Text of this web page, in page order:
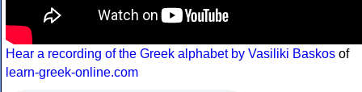
Hear a recording of the Greek alphabet by Vasiliki Baskos of
learn-greek-online.com